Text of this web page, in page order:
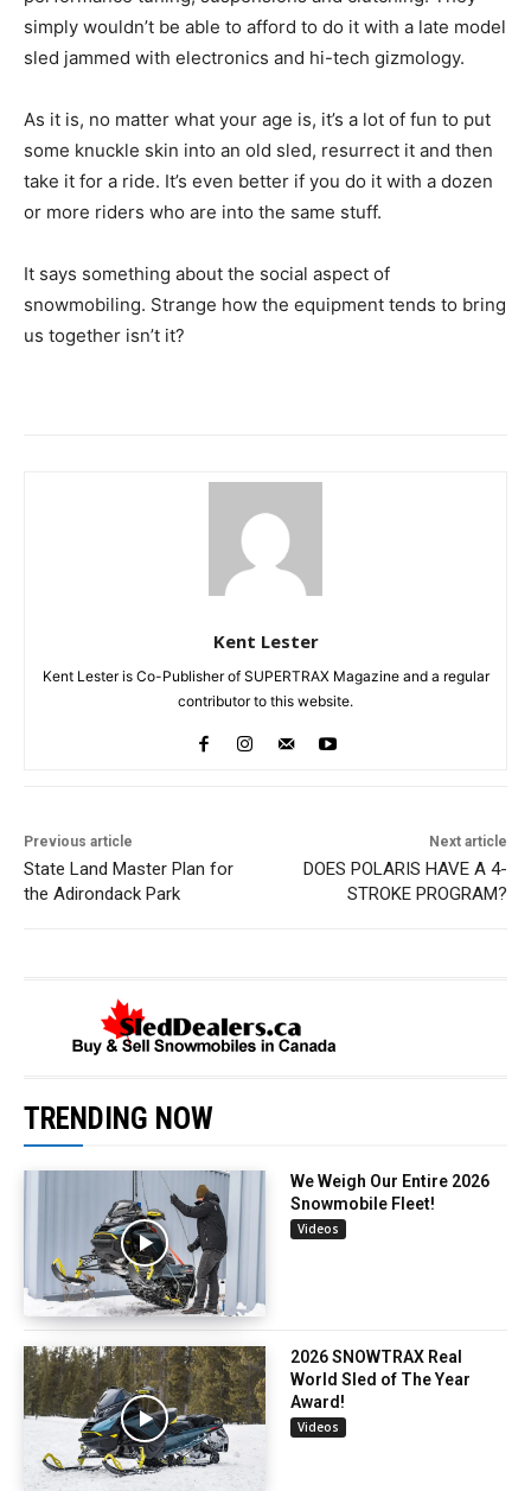
simply wouldn’t be able to afford to do it with a late model
sled jammed with electronics and hi-tech gizmology.
As it is, no matter what your age is, it’s a lot of fun to put
some knuckle skin into an old sled, resurrect it and then
take it for a ride. It’s even better if you do it with a dozen
or more riders who are into the same stuff.
It says something about the social aspect of
snowmobiling. Strange how the equipment tends to bring
us together isn’t it?
Kent Lester
Kent Lester is Co-Publisher of SUPERTRAX Magazine and a regular
contributor to this website.
Previous article
State Land Master Plan for
the Adirondack Park
Next article
DOES POLARIS HAVE A 4-
STROKE PROGRAM?
TRENDING NOW
We Weigh Our Entire 2026
Snowmobile Fleet!
Videos
2026 SNOWTRAX Real
World Sled of The Year
Award!
Videos